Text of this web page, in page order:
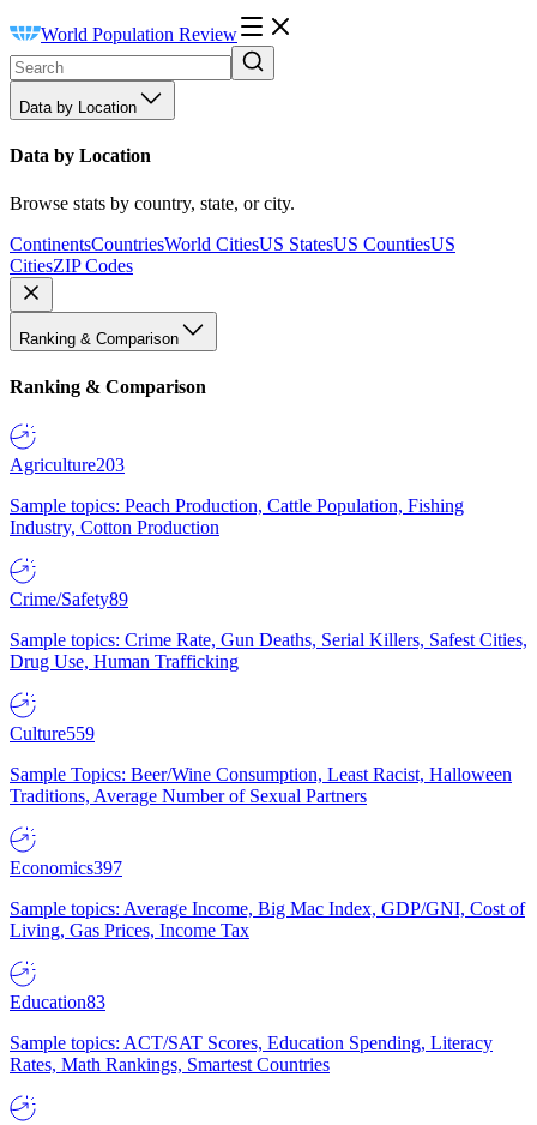
World Population Review
Data by Location
Data by Location
Browse stats by country, state, or city.
ContinentsCountriesWorld CitiesUS StatesUS CountiesUS
CitiesZIP Codes
Ranking & Comparison
Ranking & Comparison
Agriculture203
Sample topics: Peach Production, Cattle Population, Fishing
Industry, Cotton Production
Crime/Safety89
Sample topics: Crime Rate, Gun Deaths, Serial Killers, Safest Cities,
Drug Use, Human Trafficking
Culture559
Sample Topics: Beer/Wine Consumption, Least Racist, Halloween
Traditions, Average Number of Sexual Partners
Economics397
Sample topics: Average Income, Big Mac Index, GDP/GNI, Cost of
Living, Gas Prices, Income Tax
Education83
Sample topics: ACT/SAT Scores, Education Spending, Literacy
Rates, Math Rankings, Smartest Countries